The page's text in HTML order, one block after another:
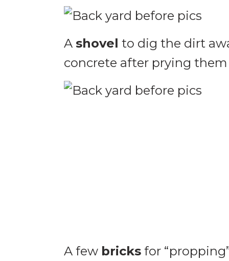
A shovel to dig the dirt
concrete after prying them
A few bricks for